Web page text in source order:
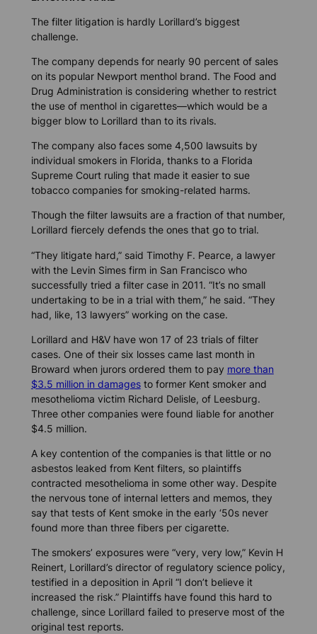
The filter litigation is hardly Lorillard’s biggest
challenge.
The company depends for nearly 90 percent of sales
on its popular Newport menthol brand. The Food and
Drug Administration is considering whether to restrict
the use of menthol in cigarettes—which would be a
bigger blow to Lorillard than to its rivals.
The company also faces some 4,500 lawsuits by
individual smokers in Florida, thanks to a Florida
Supreme Court ruling that made it easier to sue
tobacco companies for smoking-related harms.
Though the filter lawsuits are a fraction of that number,
Lorillard fiercely defends the ones that go to trial.
“They litigate hard,” said Timothy F. Pearce, a lawyer
with the Levin Simes firm in San Francisco who
successfully tried a filter case in 2011. “It’s no small
undertaking to be in a trial with them,” he said. “They
had, like, 13 lawyers” working on the case.
Lorillard and H&V have won 17 of 23 trials of filter
cases. One of their six losses came last month in
Broward when jurors ordered them to pay more than
$3.5 million in damagesto former Kent smoker and
mesothelioma victim Richard Delisle, of Leesburg.
Three other companies were found liable for another
$4.5 million.
A key contention of the companies is that little or no
asbestos leaked from Kent filters, so plaintiffs
contracted mesothelioma in some other way. Despite
the nervous tone of internal letters and memos, they
say that tests of Kent smoke in the early ‘50s never
found more than three fibers per cigarette.
The smokers’ exposures were “very, very low,” Kevin H
Reinert, Lorillard’s director of regulatory science policy,
testified in a deposition in April “I don’t believe it
increased the risk.” Plaintiffs have found this hard to
challenge, since Lorillard failed to preserve most of the
original test reports.